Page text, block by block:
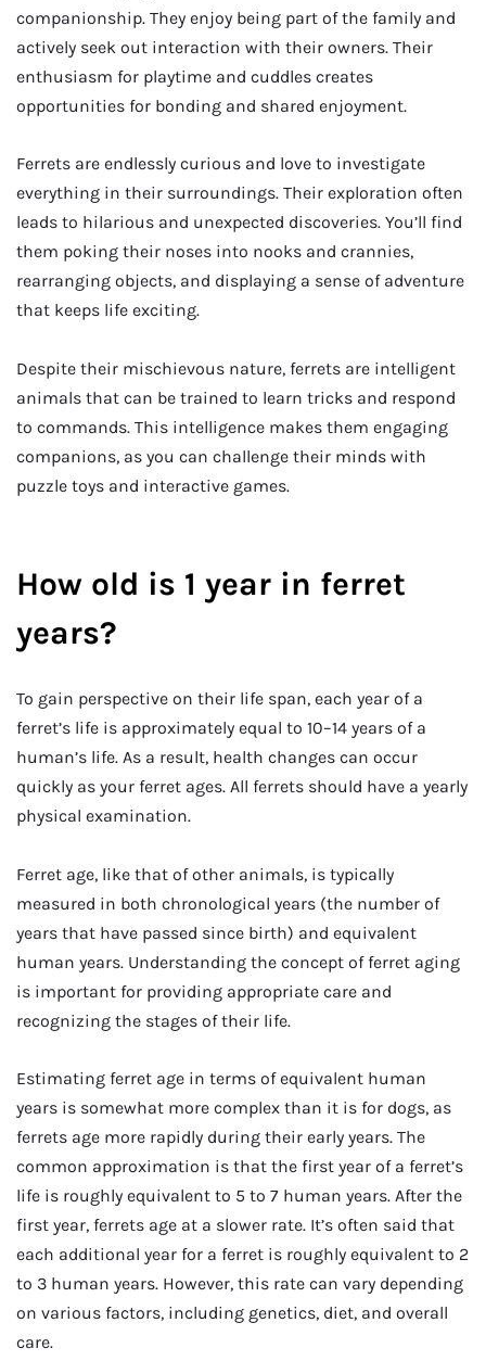
companionship. They enjoy being part of the family and
actively seek out interaction with their owners. Their
enthusiasm for playtime and cuddles creates
opportunities for bonding and shared enjoyment.
Ferrets are endlessly curious and love to investigate
everything in their surroundings. Their exploration often
leads to hilarious and unexpected discoveries. You’ll find
them poking their noses into nooks and crannies,
rearranging objects, and displaying a sense of adventure
that keeps life exciting.
Despite their mischievous nature, ferrets are intelligent
animals that can be trained to learn tricks and respond
to commands. This intelligence makes them engaging
companions, as you can challenge their minds with
puzzle toys and interactive games.
How old is 1 year in ferret
years?
To gain perspective on their life span, each year of a
ferret’s life is approximately equal to 10–14 years of a
human’s life. As a result, health changes can occur
quickly as your ferret ages. All ferrets should have a yearly
physical examination.
Ferret age, like that of other animals, is typically
measured in both chronological years (the number of
years that have passed since birth) and equivalent
human years. Understanding the concept of ferret aging
is important for providing appropriate care and
recognizing the stages of their life.
Estimating ferret age in terms of equivalent human
years is somewhat more complex than it is for dogs, as
ferrets age more rapidly during their early years. The
common approximation is that the first year of a ferret’s
life is roughly equivalent to 5 to 7 human years. After the
first year, ferrets age at a slower rate. It’s often said that
each additional year for a ferret is roughly equivalent to 2
to 3 human years. However, this rate can vary depending
on various factors, including genetics, diet, and overall
care.